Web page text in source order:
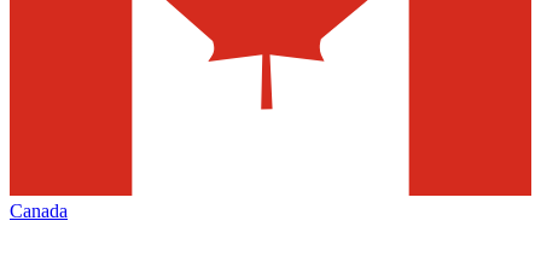
Canada